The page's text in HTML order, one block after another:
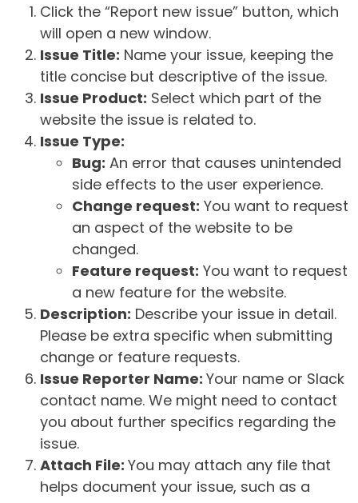
Click the “Report new issue” button, which
will open a new window.
Issue Title: Name your issue, keeping the
title concise but descriptive of the issue.
Issue Product: Select which part of the
website the issue is related to.
Issue Type:
Bug: An error that causes unintended
side effects to the user experience.
Change request: You want to request
an aspect of the website to be
changed.
Feature request: You want to request
a new feature for the website.
Description: Describe your issue in detail.
Please be extra specific when submitting
change or feature requests.
Issue Reporter Name: Your name or Slack
contact name. We might need to contact
you about further specifics regarding the
issue.
Attach File: You may attach any file that
helps document your issue, such as a